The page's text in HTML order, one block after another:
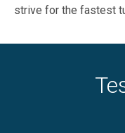
strive for the fastest